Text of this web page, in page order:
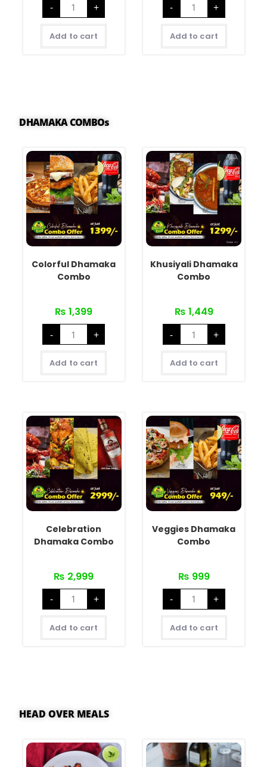
- +
Add to cart
- +
Add to cart
DHAMAKA COMBOs
Colorful Dhamaka
Combo
₨ 1,399
- +
Add to cart
Khusiyali Dhamaka
Combo
₨ 1,449
- +
Add to cart
Celebration
Dhamaka Combo
₨ 2,999
- +
Add to cart
Veggies Dhamaka
Combo
₨ 999
- +
Add to cart
HEAD OVER MEALS